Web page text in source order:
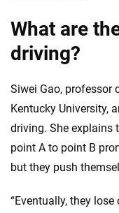
What are
driving?
Siwei Gao, professor
Kentucky University,
driving. She explains
point A to point B
but they push
“Eventually, they
Insurance experts
by offering real-world
trust, transparency and a
forward with confidence
independence to ensure